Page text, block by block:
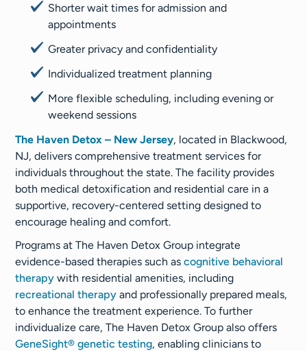
Shorter wait times for admission and
appointments
Greater privacy and confidentiality
Individualized treatment planning
More flexible scheduling, including evening or
weekend sessions
The Haven Detox – New Jersey, located in Blackwood,
NJ, delivers comprehensive treatment services for
individuals throughout the state. The facility provides
both medical detoxification and residential care in a
supportive, recovery-centered setting designed to
encourage healing and comfort.
Programs at The Haven Detox Group integrate
evidence-based therapies such ascognitive behavioral
therapy with residential amenities, including
recreational therapy and professionally prepared meals,
to enhance the treatment experience. To further
individualize care, The Haven Detox Group also offers
GeneSight® genetic testing, enabling clinicians to